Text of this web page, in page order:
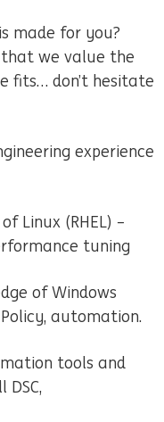
made for you?
we value the
fits… don’t hesitate
experience
Linux (RHEL) –
tuning
of Windows
automation.
tools and
DSC,